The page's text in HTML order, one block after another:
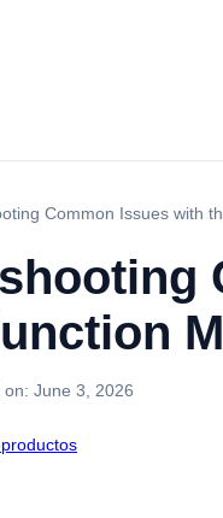
Common Issues with
on: June 3, 2026